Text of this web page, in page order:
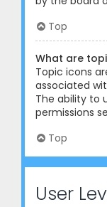
Top
What are
Topic icons
associated
The ability to
permissions
Top
User